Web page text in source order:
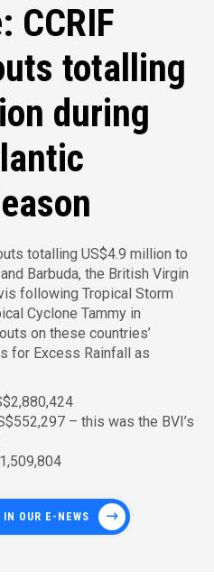
CCRIF
totalling
during
totalling US$4.9 million to
Barbuda, the British Virgin
following Tropical Storm
Cyclone Tammy in
on these countries’
for Excess Rainfall as
– this was the BVI’s
OUR E-NEWS